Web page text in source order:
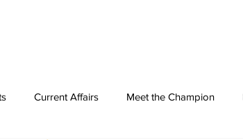
Current Affairs Meet the Champion